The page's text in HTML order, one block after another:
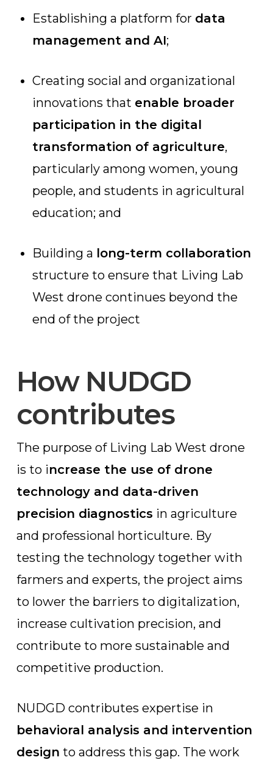
Establishing a platform for data
management and AI;
Creating social and organizational
innovations that enable broader
participation in the digital
transformation of agriculture,
particularly among women, young
people, and students in agricultural
education; and
Building a long-term collaboration
structure to ensure that Living Lab
West drone continues beyond the
end of the project
How NUDGD
contributes
The purpose of Living Lab West drone
is to increase the use of drone
technology and data-driven
precision diagnostics in agriculture
and professional horticulture. By
testing the technology together with
farmers and experts, the project aims
to lower the barriers to digitalization,
increase cultivation precision, and
contribute to more sustainable and
competitive production.
NUDGD contributes expertise in
behavioral analysis and intervention
design to address this gap. The work